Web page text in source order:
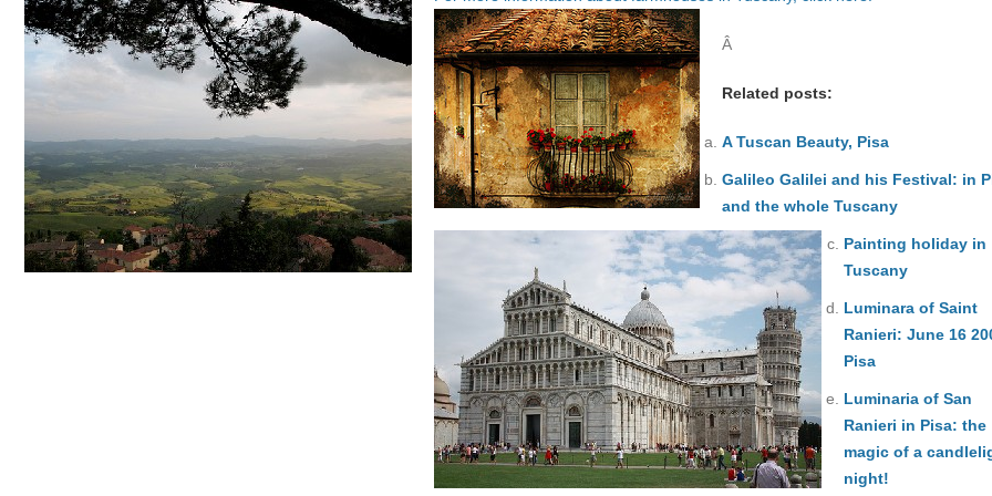
Â
Related posts:
A Tuscan Beauty, Pisa
Galileo Galilei and his Festival: in
and the whole Tuscany
Painting holiday in
Tuscany
Luminara of Saint
Ranieri: June 16
Pisa
Luminaria of San
Ranieri in Pisa: the
magic of a
night!